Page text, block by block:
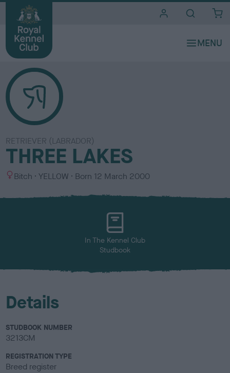
RETRIEVER (LABRADOR)
THREE LAKES
S
x
Bitch
C
l
YELLOW Born 12 March 2000
In The Kennel Club
Studbook
Details
STUDBOOK NUMBER
3213CM
REGISTRATION TYPE
Breed register